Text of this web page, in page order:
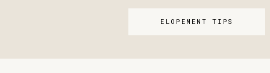
ELOPEMENT TIPS